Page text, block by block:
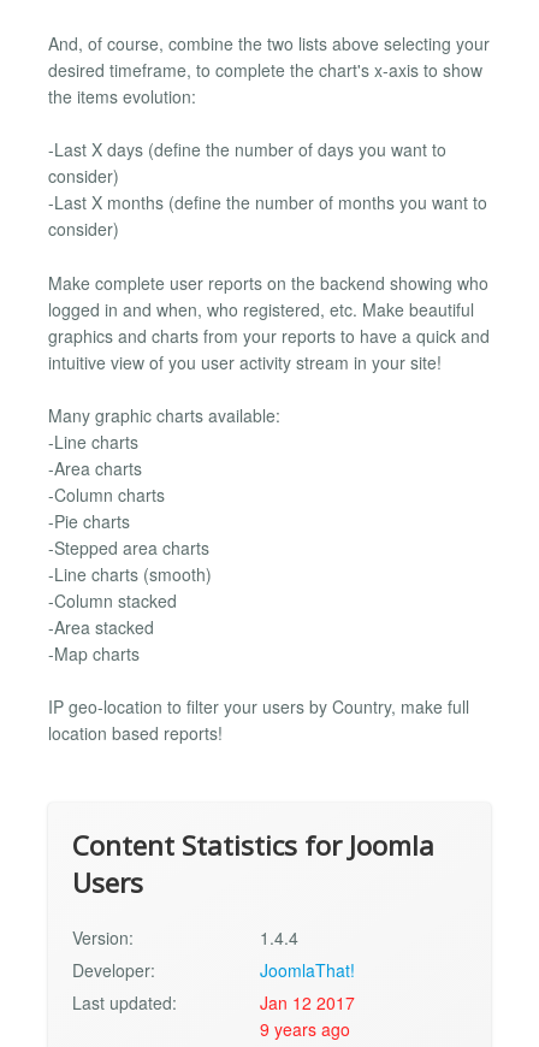
And, of course, combine the two lists above selecting your
desired timeframe, to complete the chart's x-axis to show
the items evolution:
-Last X days (define the number of days you want to
consider)
-Last X months (define the number of months you want to
consider)
Make complete user reports on the backend showing who
logged in and when, who registered, etc. Make beautiful
graphics and charts from your reports to have a quick and
intuitive view of you user activity stream in your site!
Many graphic charts available:
-Line charts
-Area charts
-Column charts
-Pie charts
-Stepped area charts
-Line charts (smooth)
-Column stacked
-Area stacked
-Map charts
IP geo-location to filter your users by Country, make full
location based reports!
Content Statistics for Joomla
Users
Version:
1.4.4
Developer:
JoomlaThat!
Last updated:
Jan 12 2017
9 years ago